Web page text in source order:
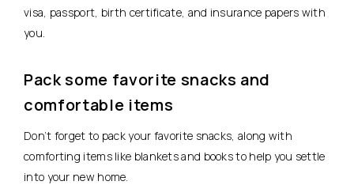
visa, passport, birth certificate, and insurance papers with
you.
Pack some favorite snacks and
comfortable items
Don’t forget to pack your favorite snacks, along with
comforting items like blankets and books to help you settle
into your new home.